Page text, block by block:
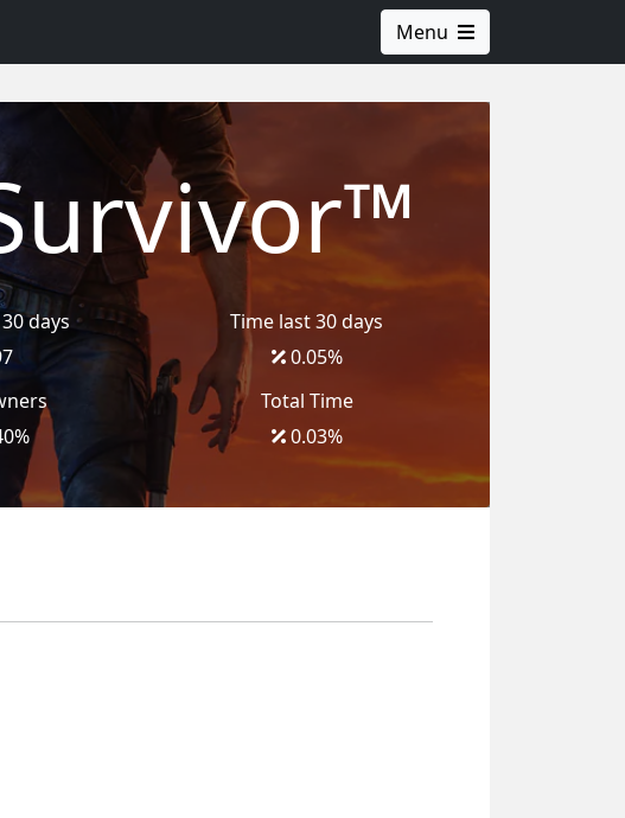
Menu
days
Time last 30 days
0.05%
%
Total Time
0.03%